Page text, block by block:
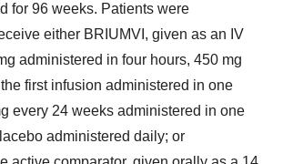
for 96 weeks. Patients were
either BRIUMVI, given as an IV
administered in four hours, 450 mg
first infusion administered in one
every 24 weeks administered in one
administered daily; or